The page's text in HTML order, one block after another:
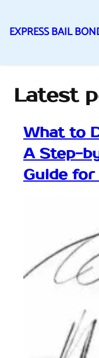
to
EXPRESS BAIL
Latest
What to
A Step-
Guide